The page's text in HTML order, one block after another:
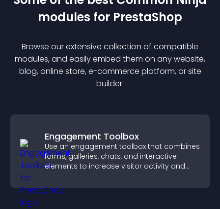
modules for PrestaShop
Browse our extensive collection of compatible
modules, and easily embed them on any website,
blog, online store, e-commerce platform, or site
builder.
Engagement Toolbox
Use an engagement toolbox that combines
forms, galleries, chats, and interactive
elements to increase visitor activity and